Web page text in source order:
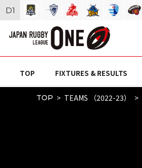
TOP FIXTURES & RESULTS
TOP TEAMS （2022-23）
D1